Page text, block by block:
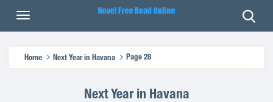
Home Next Year in Havana Page 28
Next Year in Havana